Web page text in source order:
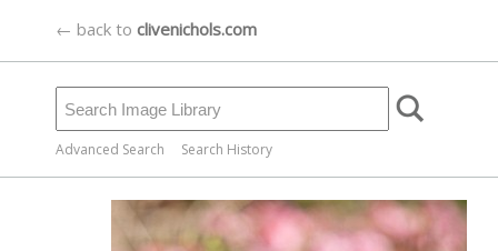
← back to clivenichols.com
Advanced Search Search History